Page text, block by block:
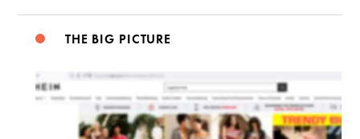
THE BIG PICTURE